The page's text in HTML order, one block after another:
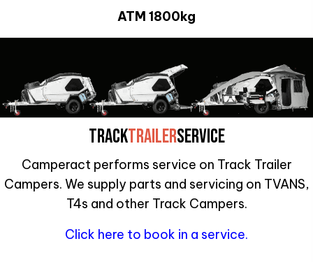
ATM 1800kg
TRACKTRAILERSERVICE
Camperact performs service on Track Trailer
Campers. We supply parts and servicing on TVANS,
T4s and other Track Campers.
Click here to book in a service.